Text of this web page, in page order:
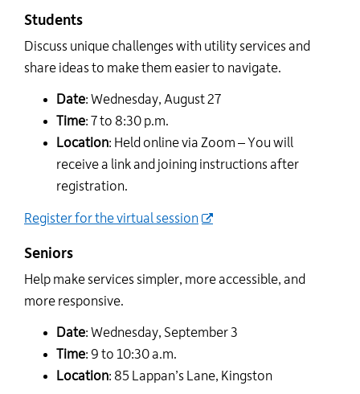
Students
Discuss unique challenges with utility services and
share ideas to make them easier to navigate.
Date: Wednesday, August 27
Time: 7 to 8:30 p.m.
Location: Held online via Zoom – You will
receive a link and joining instructions after
registration.
Register for the virtual session
Seniors
Help make services simpler, more accessible, and
more responsive.
Date: Wednesday, September 3
Time: 9 to 10:30 a.m.
Location: 85 Lappan’s Lane, Kingston